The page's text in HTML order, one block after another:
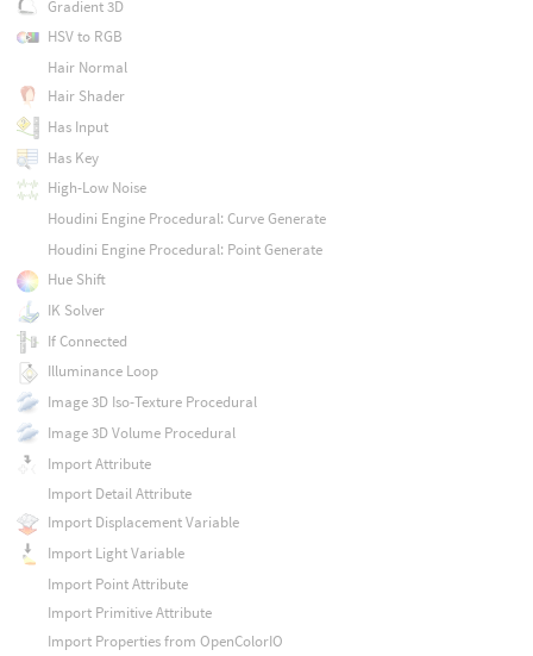
Gradient 3D
HSV to RGB
Hair Normal
Hair Shader
Has Input
Has Key
High-Low Noise
Houdini Engine Procedural: Curve Generate
Houdini Engine Procedural: Point Generate
Hue Shift
IK Solver
If Connected
Illuminance Loop
Image 3D Iso-Texture Procedural
Image 3D Volume Procedural
Import Attribute
Import Detail Attribute
Import Displacement Variable
Import Light Variable
Import Point Attribute
Import Primitive Attribute
Import Properties from OpenColorIO